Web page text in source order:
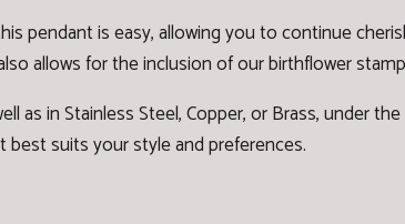
pendant is easy, allowing you to continue
allows for the inclusion of ourbirthflower
as in Stainless Steel, Copper, or Brass, under
suits your style and preferences.